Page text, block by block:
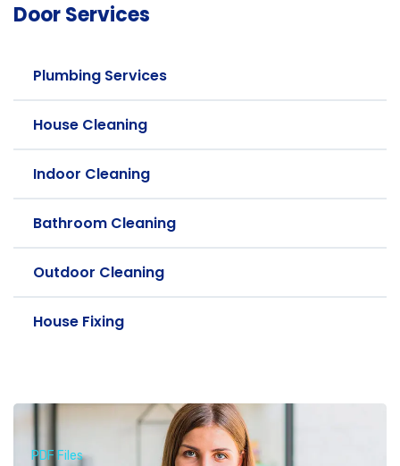
Door Services
Plumbing Services
House Cleaning
Indoor Cleaning
Bathroom Cleaning
Outdoor Cleaning
House Fixing
PDF Files